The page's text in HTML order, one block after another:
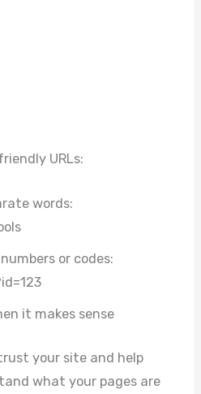
URLs:
words:
or codes:
it makes sense
your site and help
what your pages are